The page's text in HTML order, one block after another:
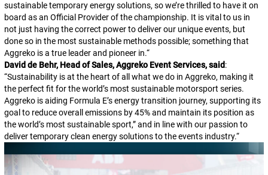
sustainable temporary energy solutions, so we’re thrilled to have it on
board as an Official Provider of the championship. It is vital to us in
not just having the correct power to deliver our unique events, but
done so in the most sustainable methods possible; something that
Aggreko is a true leader and pioneer in.“
David de Behr, Head of Sales, Aggreko Event Services, said:
“Sustainability is at the heart of all what we do in Aggreko, making it
the perfect fit for the world’s most sustainable motorsport series.
Aggreko is aiding Formula E’s energy transition journey, supporting its
goal to reduce overall emissions by 45% and maintain its position as
the world’s most sustainable sport,” and in line with our passion to
deliver temporary clean energy solutions to the events industry.“